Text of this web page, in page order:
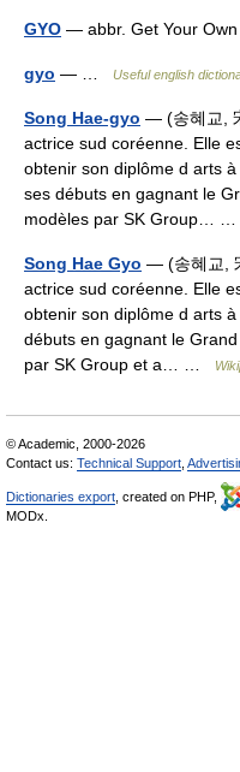
GYO — abbr. Get Your
gyo — … Useful english
Song Hae-gyo — (송혜교,
actrice sud coréenne. Elle
obtenir son diplôme d arts
ses débuts en gagnant le
modèles par SK Group… …
Song Hae Gyo — (송혜교,
actrice sud coréenne. Elle
obtenir son diplôme d arts
débuts en gagnant le
par SK Group et a… …
© Academic, 2000-2026
Contact us: Technical Support
Dictionaries export , created on PHP,
MODx.